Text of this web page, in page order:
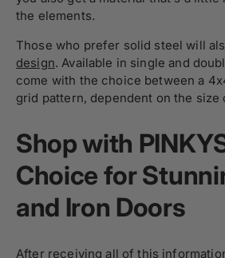
the elements.
Those who prefer solid steel will
design. Available in single and
come with the choice between a
grid pattern, dependent on the size
Shop with
Choice for
and Iron Doors
After receiving all of this